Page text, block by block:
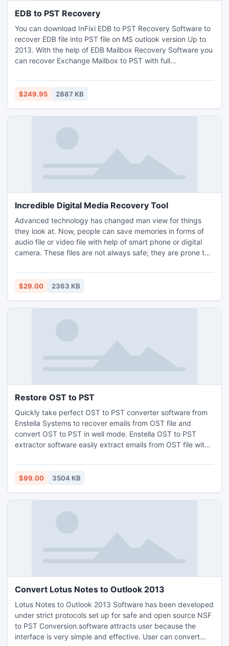
EDB to PST Recovery
You can download InFixi EDB to PST Recovery Software to
recover EDB file into PST file on MS outlook version Up to
2013. With the help of EDB Mailbox Recovery Software you
can recover Exchange Mailbox to PST with full
Journals, Tasks, Calendars, Notes, and Contacts in few
minutes. This EDB to PST Recovery Software let you
version up to 2010.
$249.95 2887 KB
Incredible Digital Media Recovery Tool
Advanced technology has changed man view for things
they look at. Now, people can save memories in forms of
audio file or video file with help of smart phone or digital
camera. These files are not always safe; they are prone to
recovery software has been developed. Software features
with ultimate recovery method for successful restoration of
$29.00 2363 KB
Restore OST to PST
Quickly take perfect OST to PST converter software from
Enstella Systems to recover emails from OST file and
convert OST to PST in well mode. Enstella OST to PST
extractor software easily extract emails from OST file with
as well as restore OST to PST, EML, MSG and HTML
formats. This software also split recovered large PST file
$99.00 3504 KB
Convert Lotus Notes to Outlook 2013
Lotus Notes to Outlook 2013 Software has been developed
under strict protocols set up for safe and open source NSF
to PST Conversion.software attracts user because the
interface is very simple and effective. User can convert